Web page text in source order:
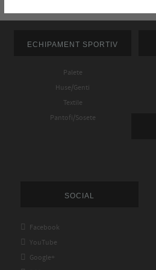
ECHIPAMENT SPORTIV
Palete
Huse/Genti
Textile
Pantofi/Sosete
SOCIAL
 Facebook
 YouTube
 Google+